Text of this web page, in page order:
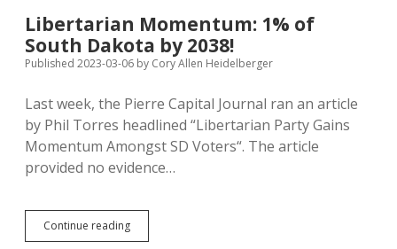
Advertising
Comments: Moderation and Anonymity
Disclaimer
Podcasts
Contact
Libertarian Momentum: 1% of
South Dakota by 2038!
Published 2023-03-06 by Cory Allen Heidelberger
Last week, the Pierre Capital Journal ran an article
by Phil Torres headlined “Libertarian Party Gains
Momentum Amongst SD Voters“. The article
provided no evidence…
Continue readingLibertarian
Momentum: